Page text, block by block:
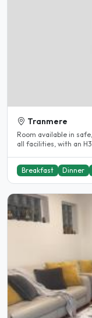
Tranmere
Room available in
all facilities, with an
Breakfast Dinner